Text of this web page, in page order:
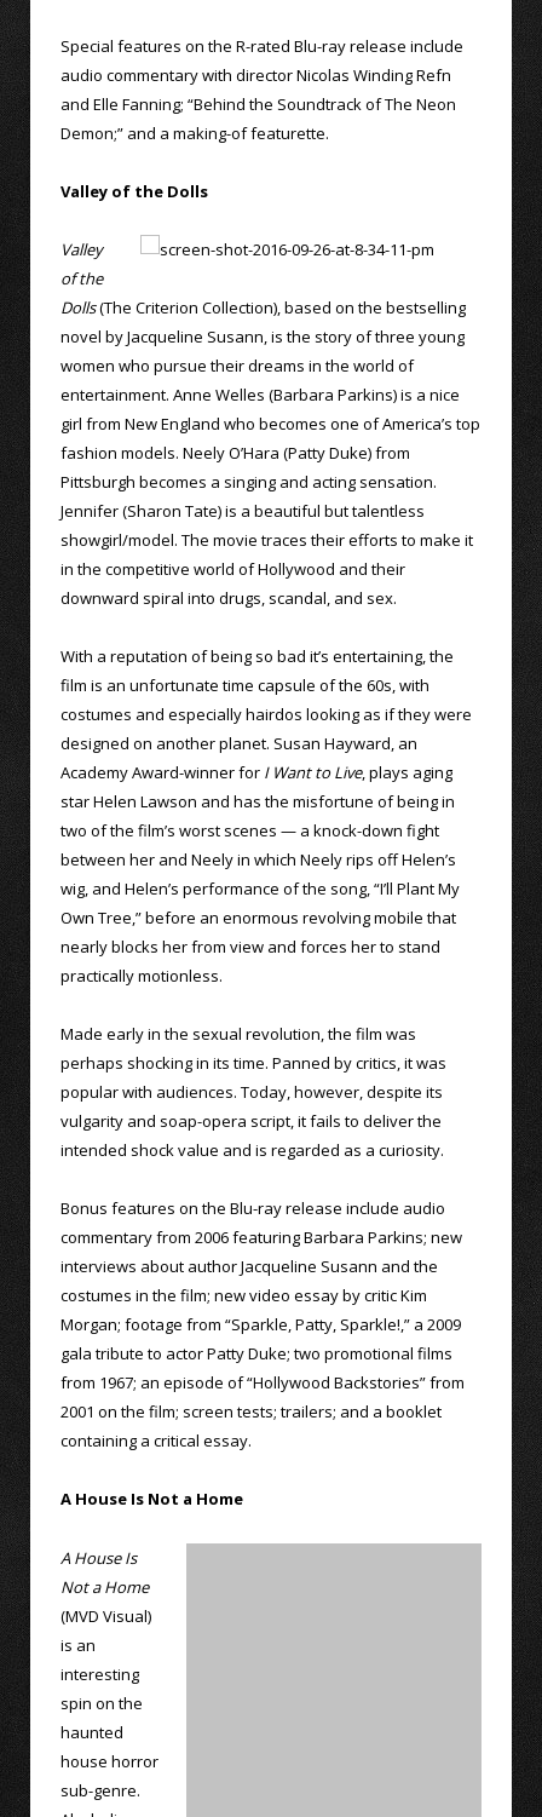
Special features on the R-rated Blu-ray release include
audio commentary with director Nicolas Winding Refn
and Elle Fanning; “Behind the Soundtrack of The Neon
Demon;” and a making-of featurette.
Valley of the Dolls
Valley
of the
Dolls(The Criterion Collection), based on the bestselling
novel by Jacqueline Susann, is the story of three young
women who pursue their dreams in the world of
entertainment. Anne Welles (Barbara Parkins) is a nice
girl from New England who becomes one of America’s top
fashion models. Neely O’Hara (Patty Duke) from
Pittsburgh becomes a singing and acting sensation.
Jennifer (Sharon Tate) is a beautiful but talentless
showgirl/model. The movie traces their efforts to make it
in the competitive world of Hollywood and their
downward spiral into drugs, scandal, and sex.
With a reputation of being so bad it’s entertaining, the
film is an unfortunate time capsule of the 60s, with
costumes and especially hairdos looking as if they were
designed on another planet. Susan Hayward, an
Academy Award-winner for I Want to Live, plays aging
star Helen Lawson and has the misfortune of being in
two of the film’s worst scenes — a knock-down fight
between her and Neely in which Neely rips off Helen’s
wig, and Helen’s performance of the song, “I’ll Plant My
Own Tree,” before an enormous revolving mobile that
nearly blocks her from view and forces her to stand
practically motionless.
Made early in the sexual revolution, the film was
perhaps shocking in its time. Panned by critics, it was
popular with audiences. Today, however, despite its
vulgarity and soap-opera script, it fails to deliver the
intended shock value and is regarded as a curiosity.
Bonus features on the Blu-ray release include audio
commentary from 2006 featuring Barbara Parkins; new
interviews about author Jacqueline Susann and the
costumes in the film; new video essay by critic Kim
Morgan; footage from “Sparkle, Patty, Sparkle!,” a 2009
gala tribute to actor Patty Duke; two promotional films
from 1967; an episode of “Hollywood Backstories” from
2001 on the film; screen tests; trailers; and a booklet
containing a critical essay.
A House Is Not a Home
A House Is
Not a Home
(MVD Visual)
is an
interesting
spin on the
haunted
house horror
sub-genre.